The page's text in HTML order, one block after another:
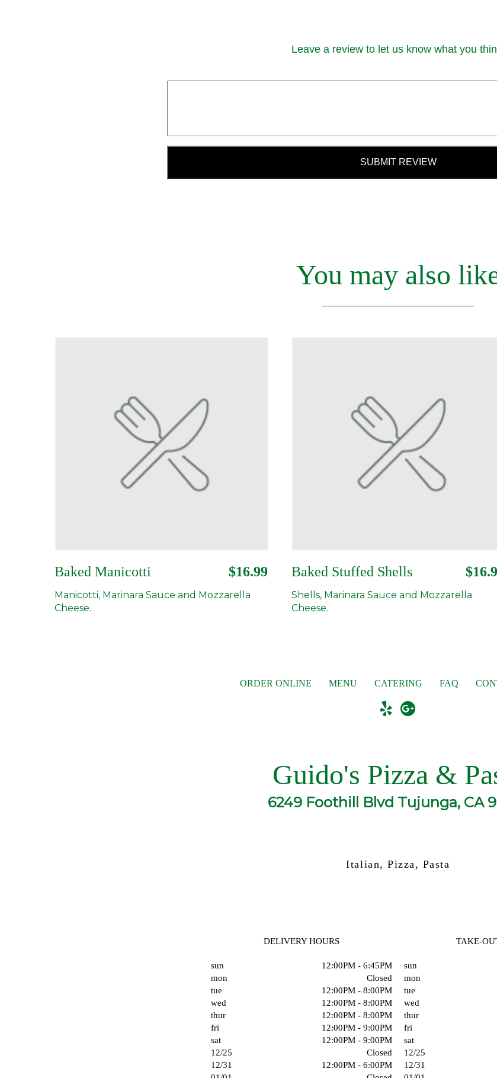
Leave a review to let us know what you
SUBMIT REVIEW
You may also
Baked Manicotti $16.99
Manicotti, Marinara Sauce and Mozzarella
Cheese.
Baked Stuffed Shells
Shells, Marinara Sauce and Mozzarella
Cheese.
ORDER ONLINE MENU CATERING FAQ
Guido's Pizza &
6249 Foothill Blvd Tujunga, CA
Italian, Pizza, Pasta
DELIVERY HOURS
sun
12:00PM - 6:45PM
mon
Closed
tue
12:00PM - 8:00PM
wed
12:00PM - 8:00PM
thur
12:00PM - 8:00PM
fri
12:00PM - 9:00PM
sat
12:00PM - 9:00PM
12/25
Closed
12/31
12:00PM - 6:00PM
TAKE-
sun
mon
tue
wed
thur
fri
sat
12/25
12/31